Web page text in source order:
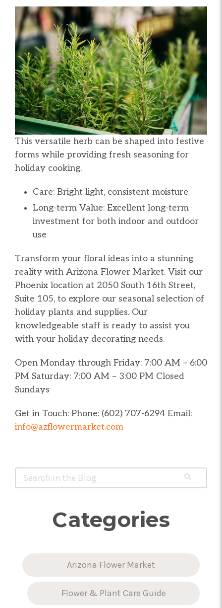
This versatile herb can be shaped into festive
forms while providing fresh seasoning for
holiday cooking.
Care: Bright light, consistent moisture
Long-term Value: Excellent long-term
investment for both indoor and outdoor
use
Transform your floral ideas into a stunning
reality with Arizona Flower Market. Visit our
Phoenix location at 2050 South 16th Street,
Suite 105, to explore our seasonal selection of
holiday plants and supplies. Our
knowledgeable staff is ready to assist you
with your holiday decorating needs.
Open Monday through Friday: 7:00 AM – 6:00
PM Saturday: 7:00 AM – 3:00 PM Closed
Sundays
Get in Touch: Phone: (602) 707-6294 Email:
info@azflowermarket.com
Arizona
Categories
Arizona Flower Market
Flower & Plant Care Guide